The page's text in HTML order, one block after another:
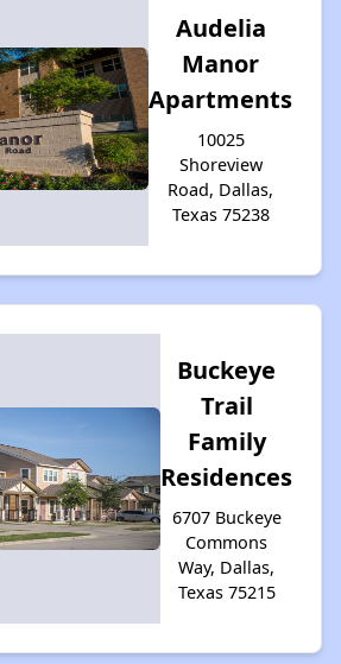
Audelia
Manor
Apartments
10025
Shoreview
Road, Dallas,
Texas 75238
Buckeye
Trail
Family
Residences
6707 Buckeye
Commons
Way, Dallas,
Texas 75215